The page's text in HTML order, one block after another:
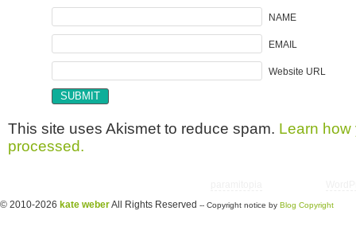
NAME
EMAIL
Website URL
This site uses Akismet to reduce spam. Learn how
processed.
© 2010-2026 kate weberAll Rights Reserved -- Copyright notice by Blog Copyright